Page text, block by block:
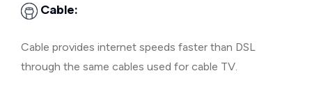
Cable:
Cable provides internet speeds faster than DSL
through the same cables used for cable TV.